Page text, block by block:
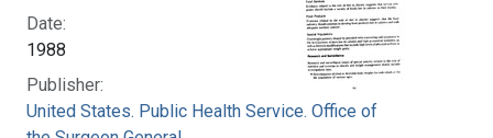
Date:
1988
Publisher:
United States. Public Health Service. Office of